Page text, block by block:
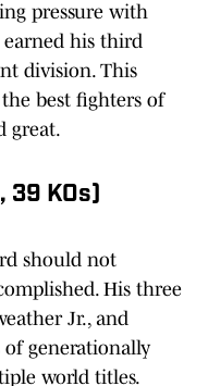
pressure with
earned his third
division. This
best fighters of
great.
39 KOs)
should not
His three
Jr., and
generationally
world titles.